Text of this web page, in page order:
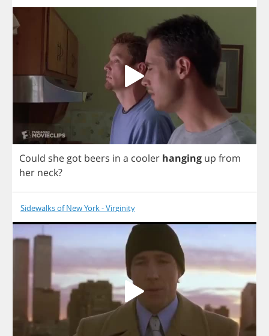
Could shegot beers in a cooler hanging up from
her neck?
Sidewalks of New York - Virginity